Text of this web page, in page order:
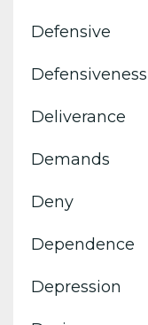
Defensive
Defensiveness
Deliverance
Demands
Deny
Dependence
Depression